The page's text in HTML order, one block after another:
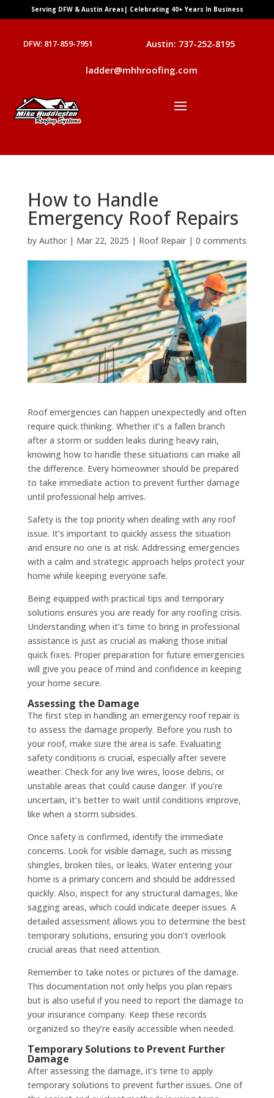
Serving DFW & Austin Areas| Celebrating 40+ Years In Business
DFW: 817-859-7951 Austin: 737-252-8195
ladder@mhhroofing.com
How to Handle
Emergency Roof Repairs
by Author| Mar 22, 2025 | Roof Repair| 0 comments
Roof emergencies can happen unexpectedly and often
require quick thinking. Whether it’s a fallen branch
after a storm or sudden leaks during heavy rain,
knowing how to handle these situations can make all
the difference. Every homeowner should be prepared
to take immediate action to prevent further damage
until professional help arrives.
Safety is the top priority when dealing with any roof
issue. It’s important to quickly assess the situation
and ensure no one is at risk. Addressing emergencies
with a calm and strategic approach helps protect your
home while keeping everyone safe.
Being equipped with practical tips and temporary
solutions ensures you are ready for any roofing crisis.
Understanding when it’s time to bring in professional
assistance is just as crucial as making those initial
quick fixes. Proper preparation for future emergencies
will give you peace of mind and confidence in keeping
your home secure.
Assessing the Damage
The first step in handling an emergency roof repair is
to assess the damage properly. Before you rush to
your roof, make sure the area is safe. Evaluating
safety conditions is crucial, especially after severe
weather. Check for any live wires, loose debris, or
unstable areas that could cause danger. If you’re
uncertain, it’s better to wait until conditions improve,
like when a storm subsides.
Once safety is confirmed, identify the immediate
concerns. Look for visible damage, such as missing
shingles, broken tiles, or leaks. Water entering your
home is a primary concern and should be addressed
quickly. Also, inspect for any structural damages, like
sagging areas, which could indicate deeper issues. A
detailed assessment allows you to determine the best
temporary solutions, ensuring you don’t overlook
crucial areas that need attention.
Remember to take notes or pictures of the damage.
This documentation not only helps you plan repairs
but is also useful if you need to report the damage to
your insurance company. Keep these records
organized so they’re easily accessible when needed.
Temporary Solutions to Prevent Further
Damage
After assessing the damage, it’s time to apply
temporary solutions to prevent further issues. One of